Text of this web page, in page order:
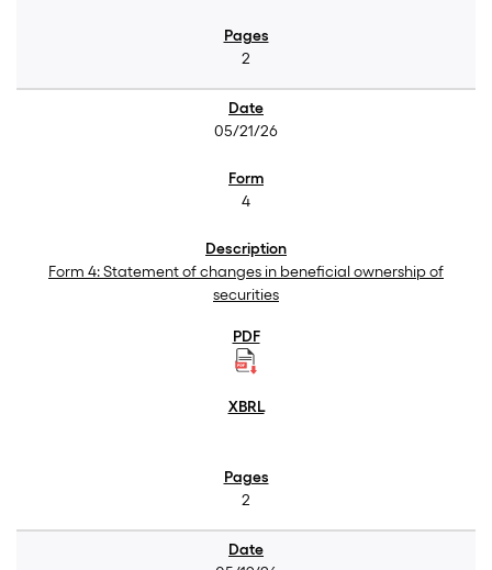
2
05/21/26
4
Form 4: Statement of changes in beneficial ownership of
securities
2